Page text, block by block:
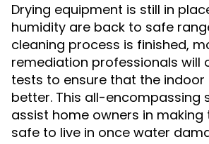
Drying equipment is still in
humidity are back to safe
cleaning process is finished,
remediation professionals will
tests to ensure that the indoor
better. This all-encompassing
assist home owners in making
safe to live in once water